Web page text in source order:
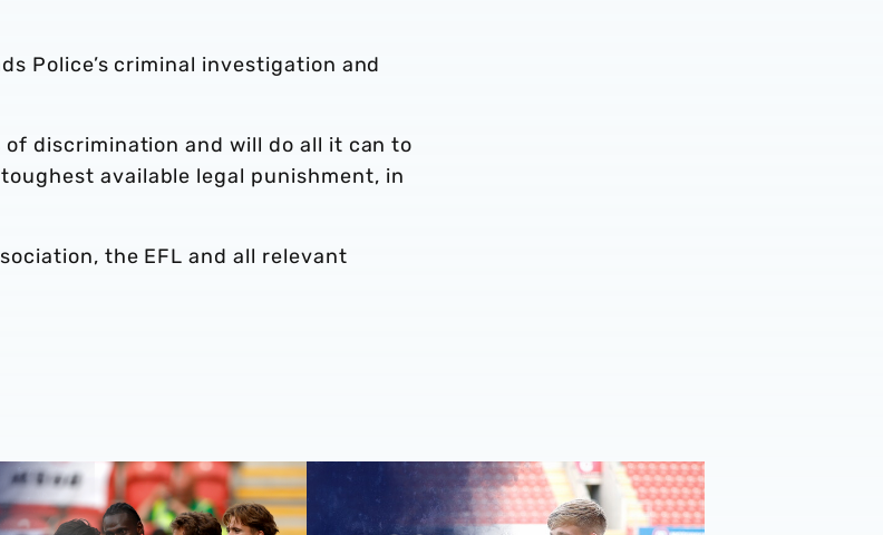
Police’s criminal investigation and
discrimination and will do all it can to
available legal punishment, in
the EFL and all relevant
| Rotherham United 1-4 AlbionAlbion Post-Match Chat | JJ Morgan on Carabao Cup progress &